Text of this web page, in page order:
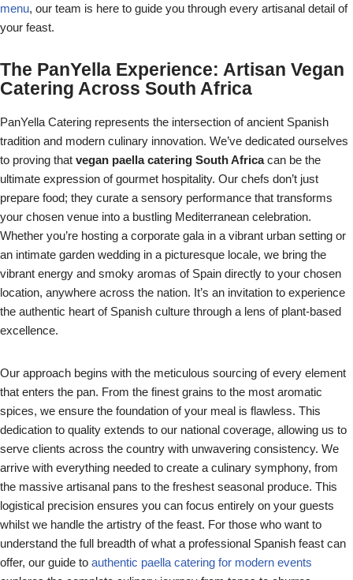
menu, our team is here to guide you through every artisanal detail of
your feast.
The PanYella Experience: Artisan Vegan
Catering Across South Africa
PanYella Catering represents the intersection of ancient Spanish
tradition and modern culinary innovation. We’ve dedicated ourselves
to proving that vegan paella catering South Africacan be the
ultimate expression of gourmet hospitality. Our chefs don’t just
prepare food; they curate a sensory performance that transforms
your chosen venue into a bustling Mediterranean celebration.
Whether you’re hosting a corporate gala in a vibrant urban setting or
an intimate garden wedding in a picturesque locale, we bring the
vibrant energy and smoky aromas of Spain directly to your chosen
location, anywhere across the nation. It’s an invitation to experience
the authentic heart of Spanish culture through a lens of plant-based
excellence.
Our approach begins with the meticulous sourcing of every element
that enters the pan. From the finest grains to the most aromatic
spices, we ensure the foundation of your meal is flawless. This
dedication to quality extends to our national coverage, allowing us to
serve clients across the country with unwavering consistency. We
arrive with everything needed to create a culinary symphony, from
the massive artisanal pans to the freshest seasonal produce. This
logistical precision ensures you can focus entirely on your guests
whilst we handle the artistry of the feast. For those who want to
understand the full breadth of what a professional Spanish feast can
offer, our guide to authentic paella catering for modern events